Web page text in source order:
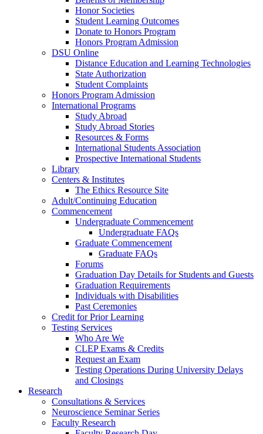
Honor Societies
Student Learning Outcomes
Donate to Honors Program
Honors Program Admission
DSU Online
Distance Education and Learning Technologies
State Authorization
Student Complaints
Honors Program Admission
International Programs
Study Abroad
Study Abroad Stories
Resources & Forms
International Students Association
Prospective International Students
Library
Centers & Institutes
The Ethics Resource Site
Adult/Continuing Education
Commencement
Undergraduate Commencement
Undergraduate FAQs
Graduate Commencement
Graduate FAQs
Forums
Graduation Day Details for Students and Guests
Graduation Requirements
Individuals with Disabilities
Past Ceremonies
Credit for Prior Learning
Testing Services
Who Are We
CLEP Exams & Credits
Request an Exam
Testing Operations During University Delays
and Closings
Research
Consultations & Services
Neuroscience Seminar Series
Faculty Research